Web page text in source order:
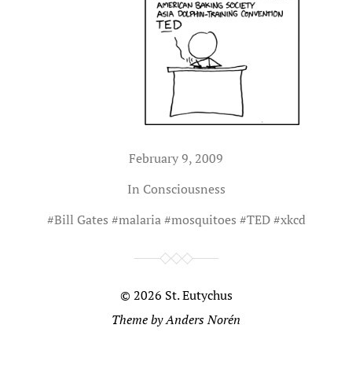
February 9, 2009
In Consciousness
#Bill Gates #malaria#mosquitoes #TED#xkcd
© 2026 St. Eutychus
Theme byAnders Norén